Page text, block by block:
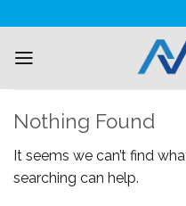
to
content
Nothing Found
It seems we can’t find
searching can help.